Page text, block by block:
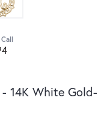
14K White Gold-